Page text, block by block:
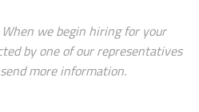
we begin hiring for your
by one of our representatives
more information.